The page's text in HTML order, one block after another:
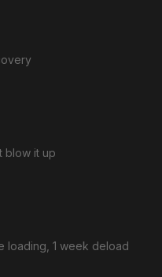
blow it up
loading, 1 week deload